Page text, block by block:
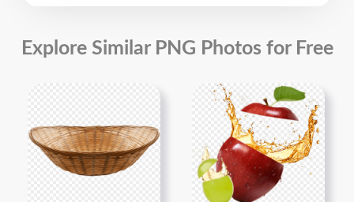
Explore Similar PNG Photos for Free